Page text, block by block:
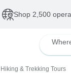
Shop 2,500
Hiking & Trekking Tours